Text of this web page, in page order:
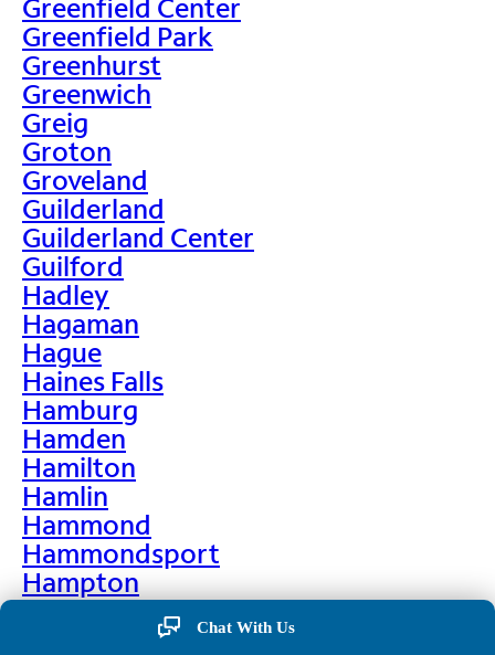
Greenfield Center
Greenfield Park
Greenhurst
Greenwich
Greig
Groton
Groveland
Guilderland
Guilderland Center
Guilford
Hadley
Hagaman
Hague
Haines Falls
Hamburg
Hamden
Hamilton
Hamlin
Hammond
Hammondsport
Hampton
Hankins
Hannawa Falls
Chat With Us